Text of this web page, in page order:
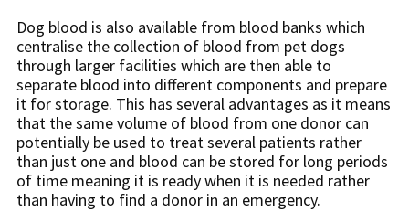
Dog blood is also available from blood banks which
centralise the collection of blood from pet dogs
through larger facilities which are then able to
separate blood into different components and prepare
it for storage. This has several advantages as it means
that the same volume of blood from one donor can
potentially be used to treat several patients rather
than just one and blood can be stored for long periods
of time meaning it is ready when it is needed rather
than having to find a donor in an emergency.